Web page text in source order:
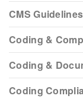
CMS Guidelines
Coding &
Coding &
Coding